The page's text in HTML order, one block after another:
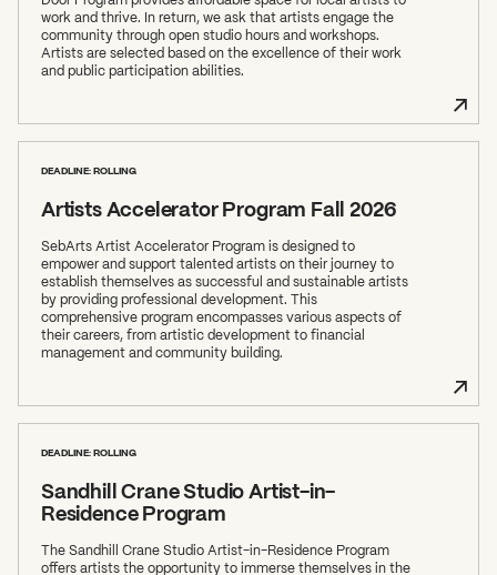
work and thrive. In return, we ask that artists engage the
community through open studio hours and workshops.
Artists are selected based on the excellence of their work
and public participation abilities.
DEADLINE: ROLLING
Artists Accelerator Program Fall 2026
SebArts Artist Accelerator Program is designed to
empower and support talented artists on their journey to
establish themselves as successful and sustainable artists
by providing professional development. This
comprehensive program encompasses various aspects of
their careers, from artistic development to financial
management and community building.
DEADLINE: ROLLING
Sandhill Crane Studio Artist-in-
Residence Program
The Sandhill Crane Studio Artist-in-Residence Program
offers artists the opportunity to immerse themselves in the